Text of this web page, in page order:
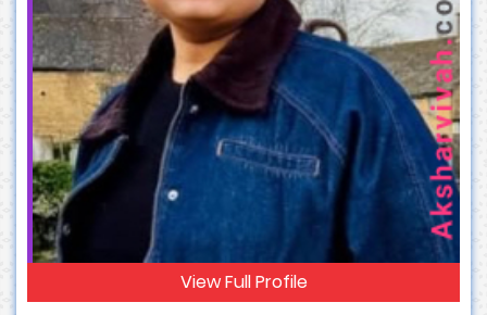
View Full Profile